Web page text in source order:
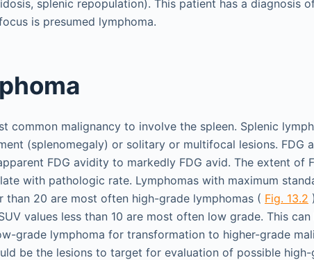
splenic repopulation). This patient has a diagnosis
is presumed lymphoma.
common malignancy to involve the spleen. Splenic
(splenomegaly) or solitary or multifocal lesions. FDG
FDG avidity to markedly FDG avid. The extent of
with pathologic rate. Lymphomas with maximum
than 20 are most often high-grade lymphomas ( Fig. 13.2
values less than 10 are most often low grade. This
grade lymphoma for transformation to higher-grade
be the lesions to target for evaluation of possible high-